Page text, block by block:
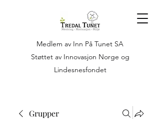
Medlem av Inn På Tunet SA
Støttet av Innovasjon Norge og
Lindesnesfondet
Grupper